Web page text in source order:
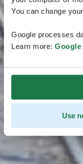
You can change
Google processes
Learn more: Google
Use